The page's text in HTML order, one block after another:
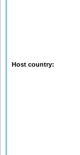
Host country: